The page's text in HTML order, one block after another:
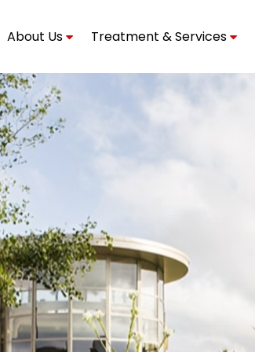
About Us Treatment & Services